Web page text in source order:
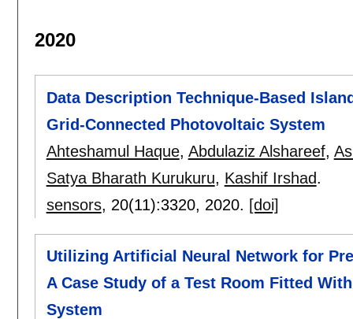
2020
Data Description Technique-Based
Grid-Connected Photovoltaic System
Ahteshamul Haque, Abdulaziz Alshareef,
Satya Bharath Kurukuru, Kashif Irshad.
sensors, 20(11):3320, 2020. [doi]
Utilizing Artificial Neural Network for
A Case Study of a Test Room Fitted
System